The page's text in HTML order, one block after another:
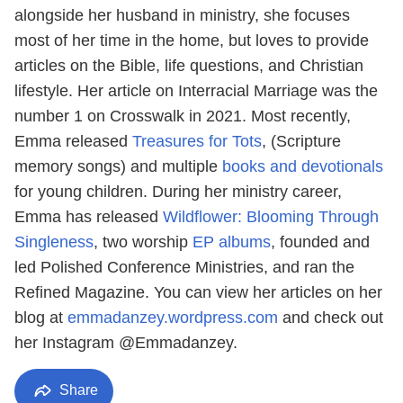
alongside her husband in ministry, she focuses
most of her time in the home, but loves to provide
articles on the Bible, life questions, and Christian
lifestyle. Her article on Interracial Marriage was the
number 1 on Crosswalk in 2021. Most recently,
Emma released Treasures for Tots, (Scripture
memory songs) and multiple books and devotionals
for young children. During her ministry career,
Emma has released Wildflower: Blooming Through
Singleness, two worship EP albums, founded and
led Polished Conference Ministries, and ran the
Refined Magazine. You can view her articles on her
blog at emmadanzey.wordpress.com and check out
her Instagram @Emmadanzey.
Share